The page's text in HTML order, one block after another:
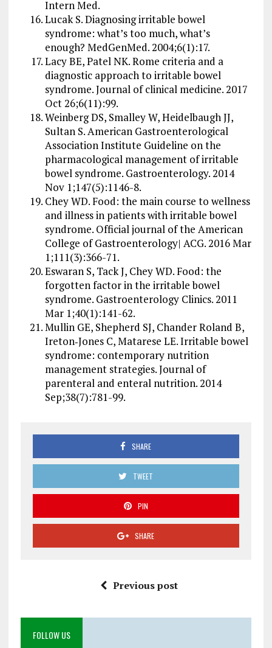
Intern Med.
Lucak S. Diagnosing irritable bowel
syndrome: what’s too much, what’s
enough? MedGenMed. 2004;6(1):17.
Lacy BE, Patel NK. Rome criteria and a
diagnostic approach to irritable bowel
syndrome. Journal of clinical medicine. 2017
Oct 26;6(11):99.
Weinberg DS, Smalley W, Heidelbaugh JJ,
Sultan S. American Gastroenterological
Association Institute Guideline on the
pharmacological management of irritable
bowel syndrome. Gastroenterology. 2014
Nov 1;147(5):1146-8.
Chey WD. Food: the main course to wellness
and illness in patients with irritable bowel
syndrome. Official journal of the American
College of Gastroenterology| ACG. 2016 Mar
1;111(3):366-71.
Eswaran S, Tack J, Chey WD. Food: the
forgotten factor in the irritable bowel
syndrome. Gastroenterology Clinics. 2011
Mar 1;40(1):141-62.
Mullin GE, Shepherd SJ, Chander Roland B,
Ireton‐Jones C, Matarese LE. Irritable bowel
syndrome: contemporary nutrition
management strategies. Journal of
parenteral and enteral nutrition. 2014
Sep;38(7):781-99.
SHARE
TWEET
PIN
SHARE
Previous post
FOLLOW US